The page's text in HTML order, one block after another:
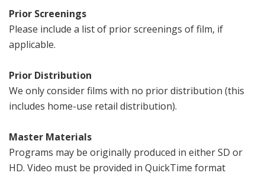
Prior Screenings
Please include a list of prior screenings of film, if
applicable.
Prior Distribution
We only consider films with no prior distribution (this
includes home-use retail distribution).
Master Materials
Programs may be originally produced in either SD or
HD. Video must be provided in QuickTime format